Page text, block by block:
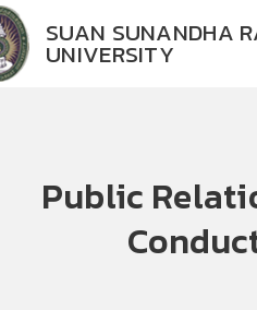
SUAN SUNANDHA
UNIVERSITY
Public